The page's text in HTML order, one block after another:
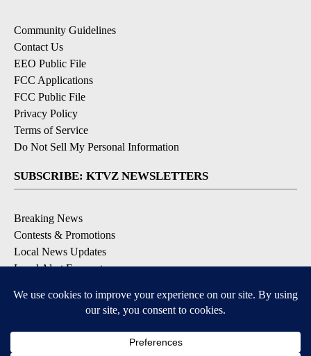
Community Guidelines
Contact Us
EEO Public File
FCC Applications
FCC Public File
Privacy Policy
Terms of Service
Do Not Sell My Personal Information
SUBSCRIBE: KTVZ NEWSLETTERS
Breaking News
Contests & Promotions
Local News Updates
Local Alert Forecast
DOWNLOAD: KTVZ APPS